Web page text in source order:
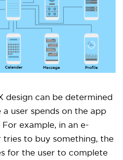
design can be determined
user spends on the app
example, in an e-
tries to buy something, the
for the user to complete